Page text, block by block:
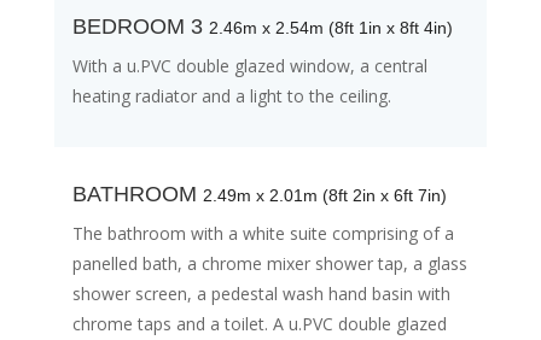
BEDROOM 3 2.46m x 2.54m (8ft 1in x 8ft 4in)
With a u.PVC double glazed window, a central
heating radiator and a light to the ceiling.
BATHROOM 2.49m x 2.01m (8ft 2in x 6ft 7in)
The bathroom with a white suite comprising of a
panelled bath, a chrome mixer shower tap, a glass
shower screen, a pedestal wash hand basin with
chrome taps and a toilet. A u.PVC double glazed